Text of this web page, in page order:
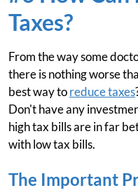
Taxes?
From the way some
there is nothing worse
best way toreduce taxes
Don't have any
high tax bills are in far
with low tax bills.
The Important